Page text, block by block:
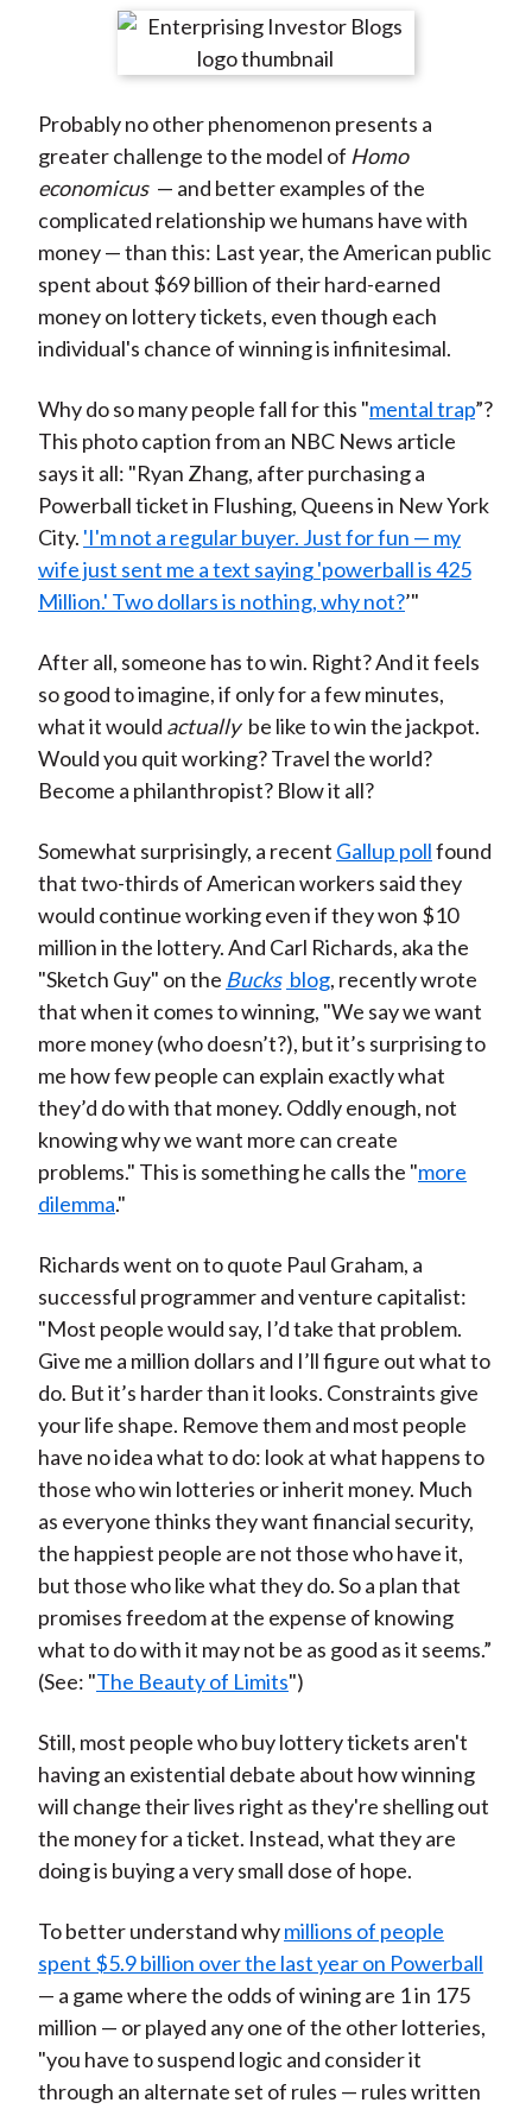
r
n
F
a
c
e
b
o
o
r
e
n
W
e
i
b
o
r
e
n
T
w
i
t
t
e
r
X
)
r
e
n
L
i
n
k
e
d
I
r
e
y
E
m
a
i
l
Probably no other phenomenon presents a
greater challenge to the model of Homo
economicus — and better examples of the
complicated relationship we humans have with
money — than this: Last year, the American public
spent about $69 billion of their hard-earned
money on lottery tickets, even though each
individual's chance of winning is infinitesimal.
Why do so many people fall for this "mental trap”?
This photo caption from an NBC News article
says it all: "Ryan Zhang, after purchasing a
Powerball ticket in Flushing, Queens in New York
City. 'I'm not a regular buyer. Just for fun — my
wife just sent me a text saying 'powerball is 425
Million.' Two dollars is nothing, why not?’"
After all, someone has to win. Right? And it feels
so good to imagine, if only for a few minutes,
what it would actually be like to win the jackpot.
Would you quit working? Travel the world?
Become a philanthropist? Blow it all?
Somewhat surprisingly, a recent Gallup pollfound
that two-thirds of American workers said they
would continue working even if they won $10
million in the lottery. And Carl Richards, aka the
"Sketch Guy" on the Bucks blog, recently wrote
that when it comes to winning, "We say we want
more money (who doesn’t?), but it’s surprising to
me how few people can explain exactly what
they’d do with that money. Oddly enough, not
knowing why we want more can create
problems." This is something he calls the "more
dilemma."
Richards went on to quote Paul Graham, a
successful programmer and venture capitalist:
"Most people would say, I’d take that problem.
Give me a million dollars and I’ll figure out what to
do. But it’s harder than it looks. Constraints give
your life shape. Remove them and most people
have no idea what to do: look at what happens to
those who win lotteries or inherit money. Much
as everyone thinks they want financial security,
the happiest people are not those who have it,
but those who like what they do. So a plan that
promises freedom at the expense of knowing
what to do with it may not be as good as it seems.”
(See: "The Beauty of Limits")
Still, most people who buy lottery tickets aren't
having an existential debate about how winning
will change their lives right as they're shelling out
the money for a ticket. Instead, what they are
doing is buying a very small dose of hope.
To better understand whymillions of people
spent $5.9 billion over the last year on Powerball
— a game where the odds of wining are 1 in 175
million — or played any one of the other lotteries,
"you have to suspend logic and consider it
through an alternate set of rules — rules written